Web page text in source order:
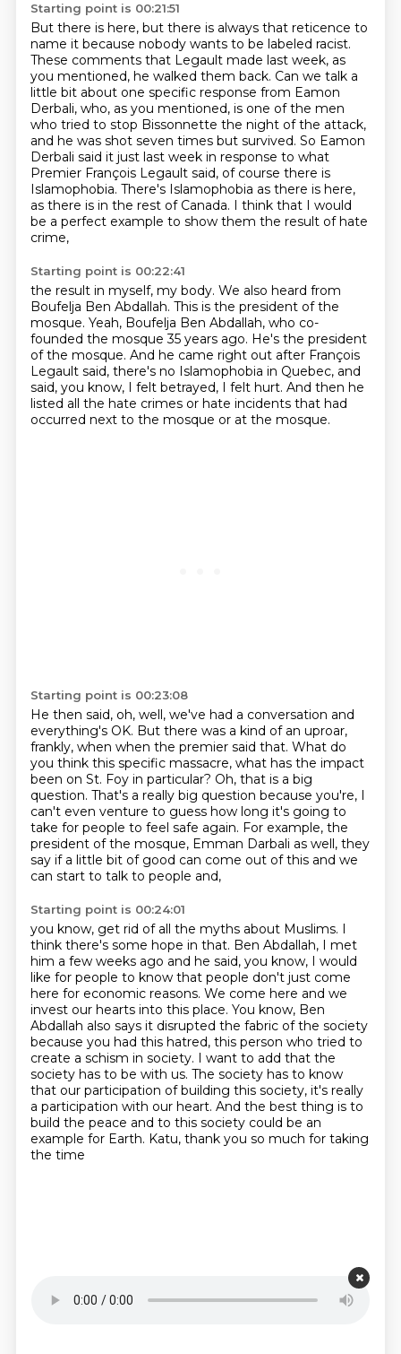
Starting point is 00:21:51
But there is here, but there is always that reticence to
name it because nobody wants to be labeled racist.
These comments that Legault made last week, as
you mentioned, he walked them back. Can we talk a
little bit about one specific response from Eamon
Derbali, who, as you mentioned, is one of the men
who tried to stop Bissonnette the night of the attack,
and he was shot seven times but survived. So Eamon
Derbali said it just last week in response to what
Premier François Legault said, of course there is
Islamophobia. There's Islamophobia as there is here,
as there is in the rest of Canada. I think that I would
be a perfect example to show them the result of hate
crime,
Starting point is 00:22:41
the result in myself, my body. We also heard from
Boufelja Ben Abdallah. This is the president of the
mosque. Yeah, Boufelja Ben Abdallah, who co-
founded the mosque 35 years ago. He's the president
of the mosque. And he came right out after François
Legault said, there's no Islamophobia in Quebec, and
said, you know, I felt betrayed, I felt hurt. And then he
listed all the hate crimes or hate incidents that had
occurred next to the mosque or at the mosque.
Starting point is 00:23:08
He then said, oh, well, we've had a conversation and
everything's OK. But there was a kind of an uproar,
frankly, when when the premier said that. What do
you think this specific massacre, what has the impact
been on St. Foy in particular? Oh, that is a big
question. That's a really big question because you're, I
can't even venture to guess how long it's going to
take for people to feel safe again. For example, the
president of the mosque, Emman Darbali as well, they
say if a little bit of good can come out of this and we
can start to talk to people and,
Starting point is 00:24:01
you know, get rid of all the myths about Muslims. I
think there's some hope in that. Ben Abdallah, I met
him a few weeks ago and he said, you know, I would
like for people to know that people don't just come
here for economic reasons. We come here and we
invest our hearts into this place. You know, Ben
Abdallah also says it disrupted the fabric of the society
because you had this hatred, this person who tried to
create a schism in society. I want to add that the
society has to be with us. The society has to know
that our participation of building this society, it's really
a participation with our heart. And the best thing is to
build the peace and to this society could be an
example for Earth. Katu, thank you so much for taking
the time